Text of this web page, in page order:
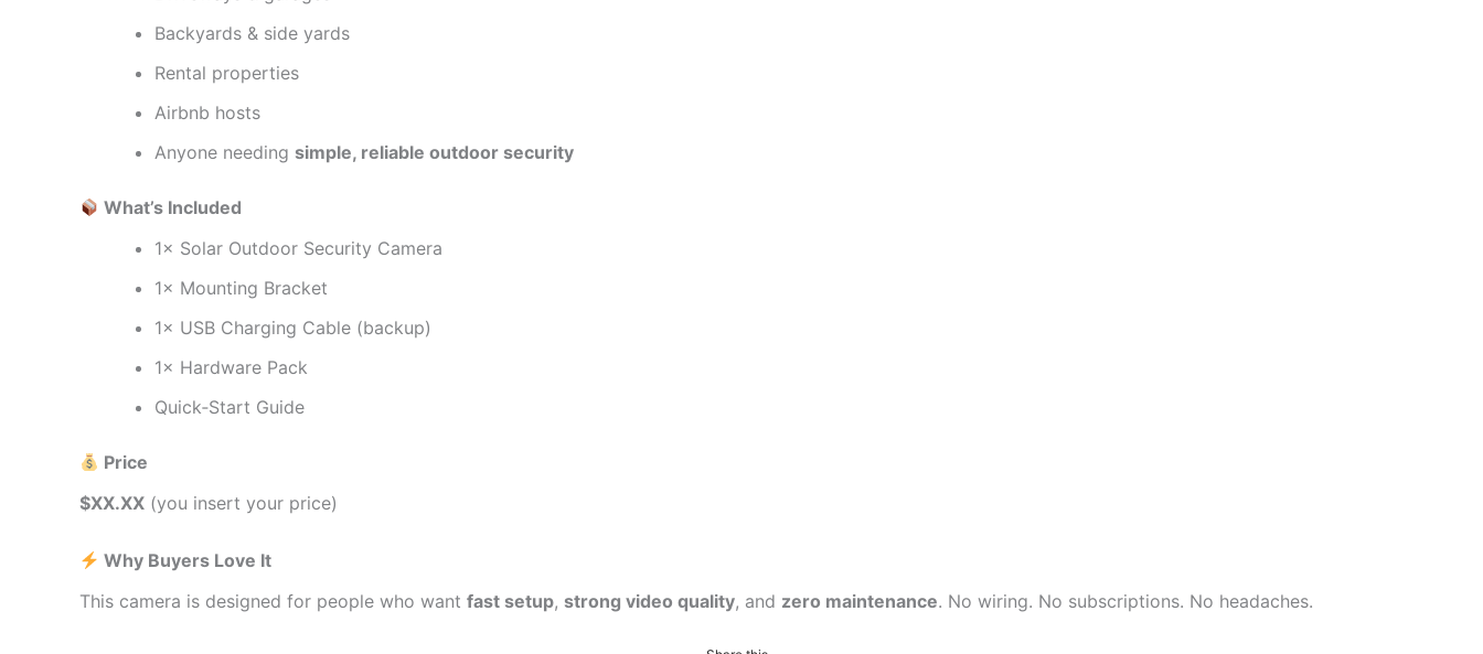
Backyards & side yards
Rental properties
Airbnb hosts
Anyone needing simple, reliable outdoor security
What’s Included
1× Solar Outdoor Security Camera
1× Mounting Bracket
1× USB Charging Cable (backup)
1× Hardware Pack
Quick‑Start Guide
Price
$XX.XX (you insert your price)
Why Buyers Love It
This camera is designed for people who want fast setup, strong video quality, and zero maintenance. No wiring. No subscriptions. No headaches.